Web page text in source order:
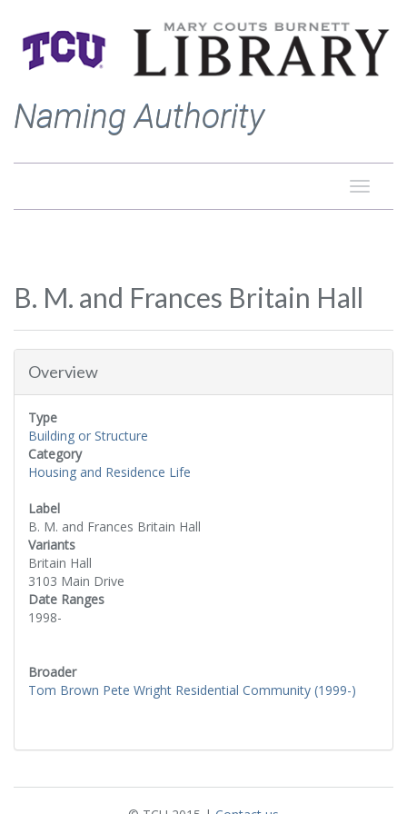
Naming Authority
Toggle
B. M. and Frances Britain Hall
Overview
Type
Building or Structure
Category
Housing and Residence Life
Label
B. M. and Frances Britain Hall
Variants
Britain Hall
3103 Main Drive
Date Ranges
1998-
Broader
Tom Brown Pete Wright Residential Community (1999-)